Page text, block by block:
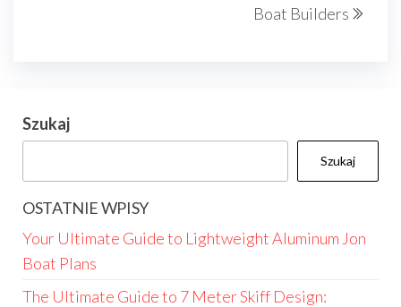
Boat Builders
Szukaj
Szukaj
OSTATNIE WPISY
Your Ultimate Guide to Lightweight Aluminum Jon
Boat Plans
The Ultimate Guide to 7 Meter Skiff Design: